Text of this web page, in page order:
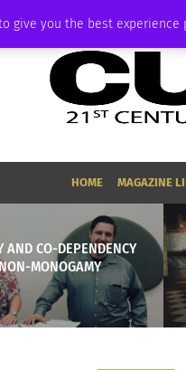
give you the best
MEMBERSHIP
HOME MAGAZINE
AND CO-DEPENDENCY
MONOGAMY